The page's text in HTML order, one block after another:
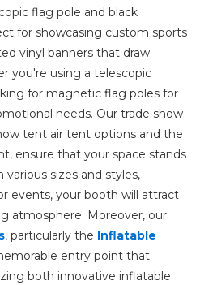
flag pole and black
for showcasing custom sports
vinyl banners that draw
you're using a telescopic
for magnetic flag poles for
needs. Our trade show
tent air tent options and the
ensure that your space stands
sizes and styles,
events, your booth will attract
atmosphere. Moreover, our
, particularly the Inflatable
entry point that
both innovative inflatable